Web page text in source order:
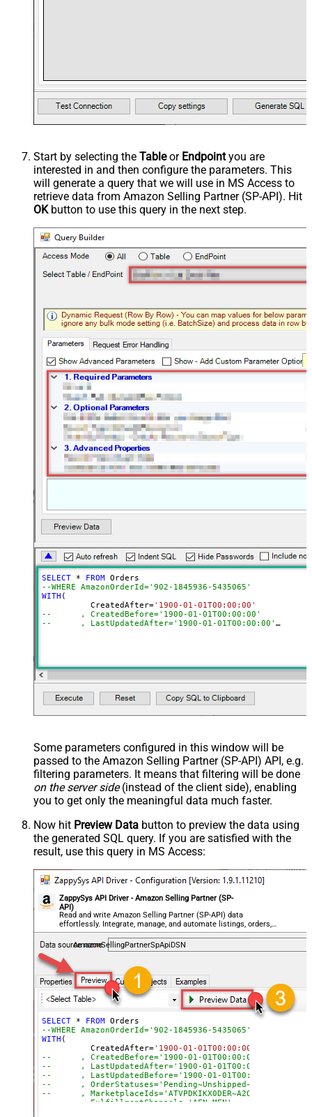
Start by selecting the Tableor Endpointyou are
interested in and then configure the parameters. This
will generate a query that we will use in MS Access to
retrieve data from Amazon Selling Partner (SP-API). Hit
OKbutton to use this query in the next step.
SELECT * FROM
--WHERE AmazonOrderId='902-1845936-
WITH (
	  CreatedAfter
='1900-01-01T00:00:00'
--	, CreatedBefore='1900-01-01T00:00:00'
--	, LastUpdatedAfter='1900-01-01T00:00:00'
--	, PaymentMethods='COD~CVS~Other'
--	, AmazonOrderIds='1111111,222222,333333'
)
--CONNECTION(
--	ServiceUrl='https://sellingpartnerapi-
--)
Some parameters configured in this window will be
passed to the Amazon Selling Partner (SP-API) API, e.g.
filtering parameters. It means that filtering will be done
on the server side(instead of the client side), enabling
you to get only the meaningful data much faster.
Now hit Preview Data button to preview the data using
the generated SQL query. If you are satisfied with the
result, use this query in MS Access:
ZappySys API Driver - Amazon Selling Partner (SP-
API)
Read and write Amazon Selling Partner (SP-API) data
effortlessly. Integrate, manage, and automate listings, orders,
payments, and reports — almost no coding required.
AmazonSellingPartnerSpApiDSN
SELECT * FROM
WITH (
	  CreatedAfter
='1900-01-01T00:00:00'
--	, CreatedBefore='1900-01-01T00:00:00'
--	, LastUpdatedAfter='1900-01-01T00:00:00'
--	, LastUpdatedBefore='1900-01-01T00:00:00'
--	,
--	,
--	, FulfillmentChannels='AFN~MFN'